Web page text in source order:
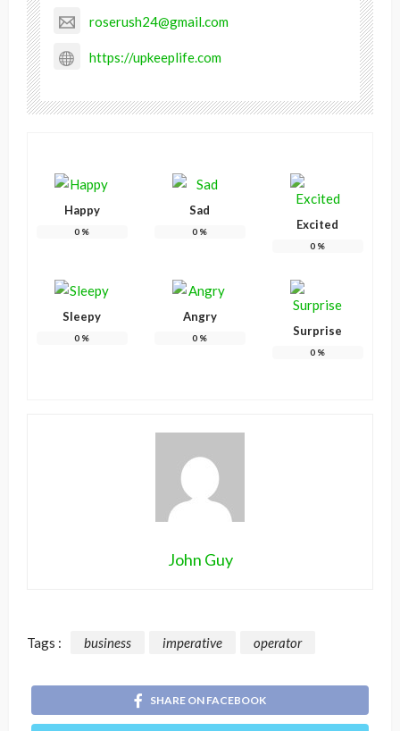
roserush24@gmail.com
https://upkeeplife.com
Happy
0 %
Sad
0 % Excited
0 %
Sleepy
0 %
Angry
0 % Surprise
0 %
John Guy
Tags : business imperative operator
SHARE ON FACEBOOK